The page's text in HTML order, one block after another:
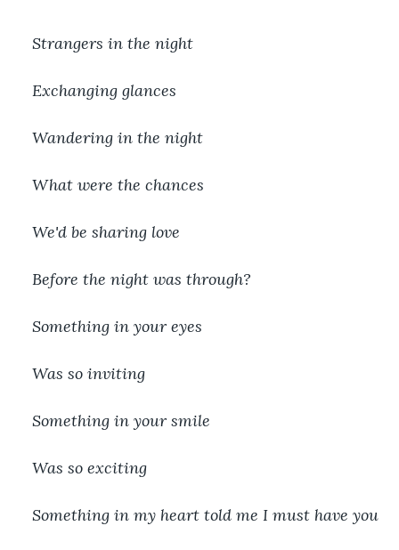
Strangers in the night
Exchanging glances
Wandering in the night
What were the chances
We'd be sharing love
Before the night was through?
Something in your eyes
Was so inviting
Something in your smile
Was so exciting
Something in my heart told me I must have you